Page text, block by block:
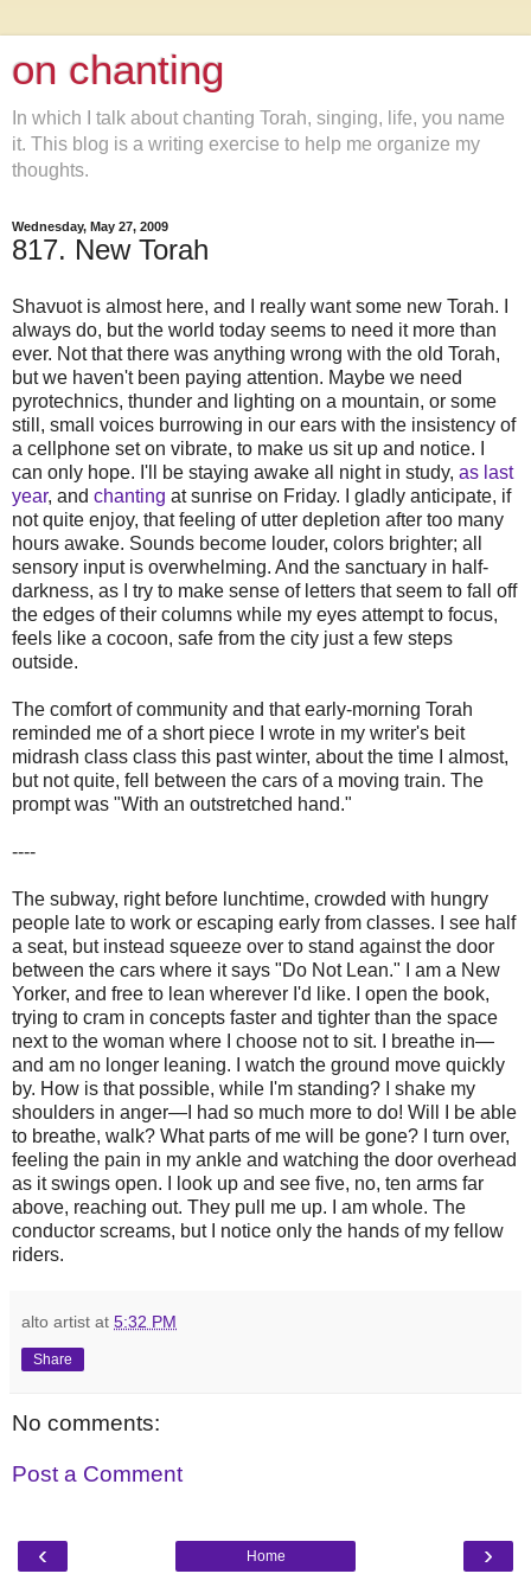
on chanting
In which I talk about chanting Torah, singing, life, you name
it. This blog is a writing exercise to help me organize my
thoughts.
Wednesday, May 27, 2009
817. New Torah
Shavuot is almost here, and I really want some new Torah. I
always do, but the world today seems to need it more than
ever. Not that there was anything wrong with the old Torah,
but we haven't been paying attention. Maybe we need
pyrotechnics, thunder and lighting on a mountain, or some
still, small voices burrowing in our ears with the insistency of
a cellphone set on vibrate, to make us sit up and notice. I
can only hope. I'll be staying awake all night in study, as last
year, and chanting at sunrise on Friday. I gladly anticipate, if
not quite enjoy, that feeling of utter depletion after too many
hours awake. Sounds become louder, colors brighter; all
sensory input is overwhelming. And the sanctuary in half-
darkness, as I try to make sense of letters that seem to fall off
the edges of their columns while my eyes attempt to focus,
feels like a cocoon, safe from the city just a few steps
outside.
The comfort of community and that early-morning Torah
reminded me of a short piece I wrote in my writer's beit
midrash class class this past winter, about the time I almost,
but not quite, fell between the cars of a moving train. The
prompt was "With an outstretched hand."
----
The subway, right before lunchtime, crowded with hungry
people late to work or escaping early from classes. I see half
a seat, but instead squeeze over to stand against the door
between the cars where it says "Do Not Lean." I am a New
Yorker, and free to lean wherever I'd like. I open the book,
trying to cram in concepts faster and tighter than the space
next to the woman where I choose not to sit. I breathe in—
and am no longer leaning. I watch the ground move quickly
by. How is that possible, while I'm standing? I shake my
shoulders in anger—I had so much more to do! Will I be able
to breathe, walk? What parts of me will be gone? I turn over,
feeling the pain in my ankle and watching the door overhead
as it swings open. I look up and see five, no, ten arms far
above, reaching out. They pull me up. I am whole. The
conductor screams, but I notice only the hands of my fellow
riders.
alto artist at 5:32 PM
Share
No comments:
Post a Comment
‹ ›
Home